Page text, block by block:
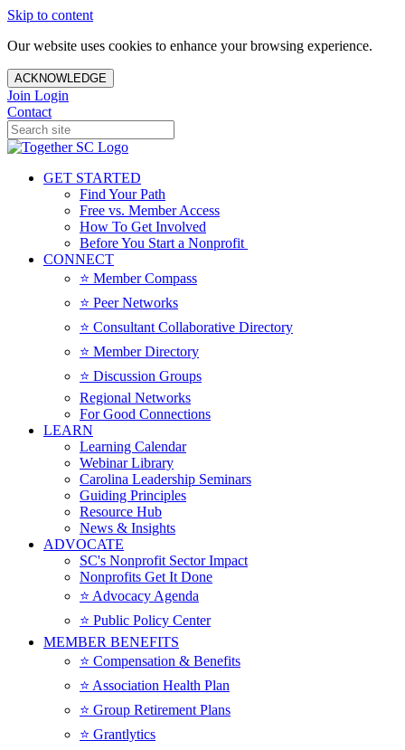
Skip to content
Our website uses cookies to enhance your browsing experience.
ACKNOWLEDGE
Join Login
Contact
GET STARTED
Find Your Path
Free vs. Member Access
How To Get Involved
Before You Start a Nonprofit
CONNECT
⭐️ Member Compass
⭐️ Peer Networks
⭐️ Consultant Collaborative Directory
⭐️ Member Directory
⭐️ Discussion Groups
Regional Networks
For Good Connections
LEARN
Learning Calendar
Webinar Library
Carolina Leadership Seminars
Guiding Principles
Resource Hub
News & Insights
ADVOCATE
SC's Nonprofit Sector Impact
Nonprofits Get It Done
⭐️ Advocacy Agenda
⭐️ Public Policy Center
MEMBER BENEFITS
⭐️ Compensation & Benefits
⭐️ Association Health Plan
⭐️ Group Retirement Plans
⭐️ Grantlytics